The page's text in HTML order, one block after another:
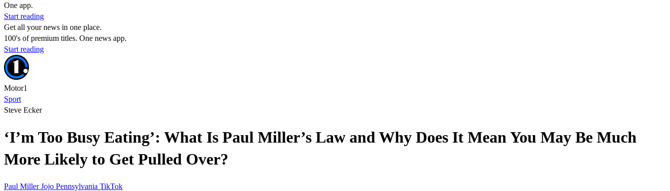
One app.
Start reading
Get all your news in one place.
100's of premium titles. One news app.
Start reading
Motor1
Sport
Steve Ecker
‘I’m Too Busy Eating’: What Is Paul Miller’s Law and Why Does It Mean You May Be Much
More Likely to Get Pulled Over?
Paul MillerJojo Pennsylvania TikTok